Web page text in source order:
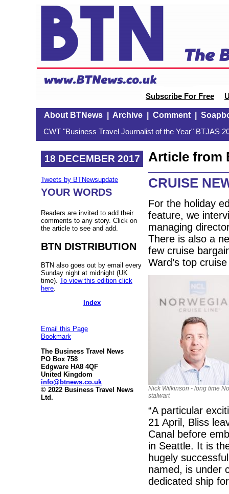
Subscribe For Free
About BTNews| Archive| Comment|
CWT "Business Travel Journalist of the Year" BTJAS
18 DECEMBER 2017
Tweets by BTNewsupdate
YOUR WORDS
Readers are invited to add their
comments to any story. Click on
the article to see and add.
BTN DISTRIBUTION
BTN also goes out by email every
Sunday night at midnight (UK
time). To view this edition click
here
Index
Email this Page
Bookmark
The Business Travel News
PO Box 758
Edgware HA8 4QF
United Kingdom
info@btnews.co.uk
© 2022 Business Travel News
Ltd.
Article from
CRUISE
For the holiday
feature, we
managing
There is also a
few cruise
Ward’s top
Nick Wilkinson - long time
stalwart
“A particular
21 April, Bliss
Canal before
in Seattle. It is
hugely
named, is under
dedicated ship